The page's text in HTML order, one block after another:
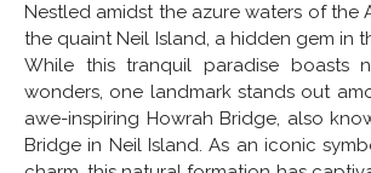
Nestled amidst the azure waters of the
the quaint Neil Island, a hidden gem in
While this tranquil paradise boasts
wonders, one landmark stands out
awe-inspiring Howrah Bridge, also
Bridge in Neil Island. As an iconic